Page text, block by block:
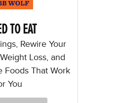
TO EAT
Rewire Your
Loss, and
Foods That Work
You